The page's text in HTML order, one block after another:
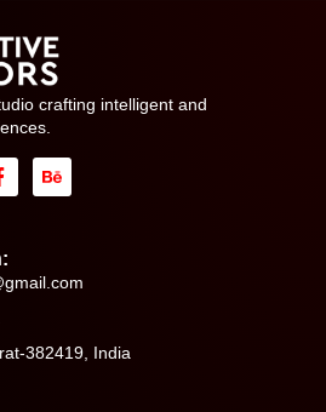
crafting intelligent and
382419, India